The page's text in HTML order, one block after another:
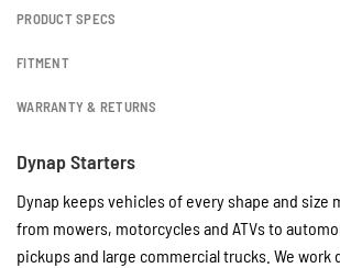
PRODUCT SPECS
FITMENT
WARRANTY & RETURNS
Dynap Starters
Dynap keeps vehicles of every shape and size
from mowers, motorcycles and ATVs to
pickups and large commercial trucks. We work